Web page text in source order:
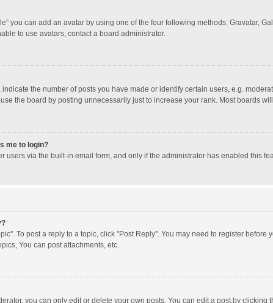
you can add an avatar by using one of the four following methods: Gravatar,
to use avatars, contact a board administrator.
the number of posts you have made or identify certain users, e.g.
the board by posting unnecessarily just to increase your rank. Most boards
me to login?
users via the built-in email form, and only if the administrator has enabled this
To post a reply to a topic, click "Post Reply". You may need to register
You can post attachments, etc.
you can only edit or delete your own posts. You can edit a post by